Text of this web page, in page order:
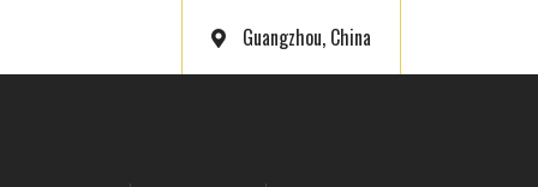
Guangzhou, China